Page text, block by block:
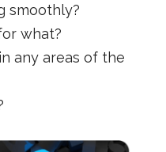
smoothly?
what?
any areas of the